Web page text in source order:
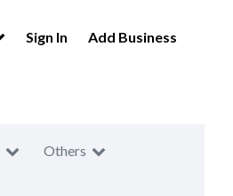
Sign In Add Business
Others